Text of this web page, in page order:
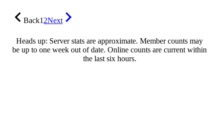
Back12Next
Heads up: Server stats are approximate. Member counts may
be up to one week out of date. Online counts are current within
the last six hours.